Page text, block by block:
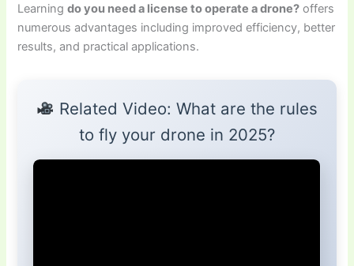
Learningdo you need a license to operate a drone? offers
numerous advantages including improved efficiency, better
results, and practical applications.
Related Video: What are the rules
to fly your drone in 2025?